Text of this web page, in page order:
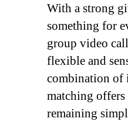
With a strong
something for
group video
flexible and
combination of
matching offers
remaining